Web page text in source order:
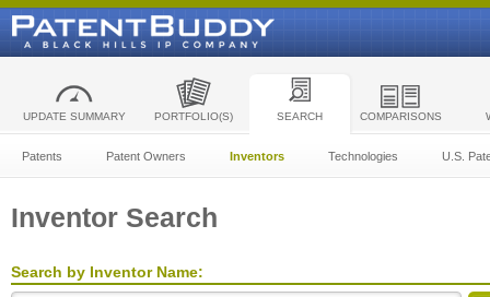
UPDATE SUMMARY PORTFOLIO(S) SEARCH COMPARISONS
Patents Patent Owners Inventors Technologies U.S.
Inventor Search
Search by Inventor Name: